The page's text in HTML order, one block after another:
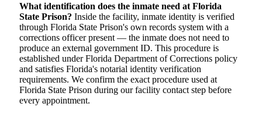
What identification does the inmate need at Florida
State Prison? Inside the facility, inmate identity is verified
through Florida State Prison's own records system with a
corrections officer present — the inmate does not need to
produce an external government ID. This procedure is
established under Florida Department of Corrections policy
and satisfies Florida's notarial identity verification
requirements. We confirm the exact procedure used at
Florida State Prison during our facility contact step before
every appointment.